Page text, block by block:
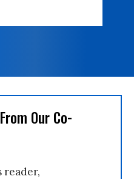
Our Co-
reader,